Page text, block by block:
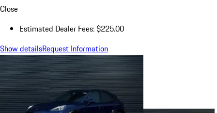
Close
Estimated Dealer Fees: $225.00
Show detailsRequest Information